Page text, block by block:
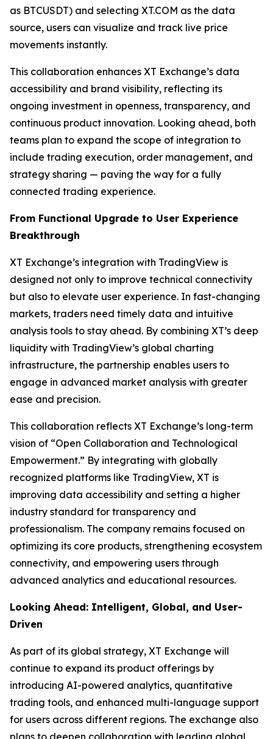
as BTCUSDT) and selecting XT.COM as the data
source, users can visualize and track live price
movements instantly.
This collaboration enhances XT Exchange’s data
accessibility and brand visibility, reflecting its
ongoing investment in openness, transparency, and
continuous product innovation. Looking ahead, both
teams plan to expand the scope of integration to
include trading execution, order management, and
strategy sharing — paving the way for a fully
connected trading experience.
From Functional Upgrade to User Experience
Breakthrough
XT Exchange’s integration with TradingView is
designed not only to improve technical connectivity
but also to elevate user experience. In fast-changing
markets, traders need timely data and intuitive
analysis tools to stay ahead. By combining XT’s deep
liquidity with TradingView’s global charting
infrastructure, the partnership enables users to
engage in advanced market analysis with greater
ease and precision.
This collaboration reflects XT Exchange’s long-term
vision of “Open Collaboration and Technological
Empowerment.” By integrating with globally
recognized platforms like TradingView, XT is
improving data accessibility and setting a higher
industry standard for transparency and
professionalism. The company remains focused on
optimizing its core products, strengthening ecosystem
connectivity, and empowering users through
advanced analytics and educational resources.
Looking Ahead: Intelligent, Global, and User-
Driven
As part of its global strategy, XT Exchange will
continue to expand its product offerings by
introducing AI-powered analytics, quantitative
trading tools, and enhanced multi-language support
for users across different regions. The exchange also
plans to deepen collaboration with leading global